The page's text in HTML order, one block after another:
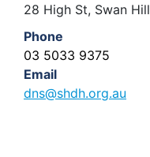
28 High St, Swan Hill
Phone
03 5033 9375
Email
dns@shdh.org.au